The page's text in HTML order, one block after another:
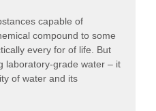
capable of
compound to some
every for of life. But
laboratory-grade water – it
of water and its